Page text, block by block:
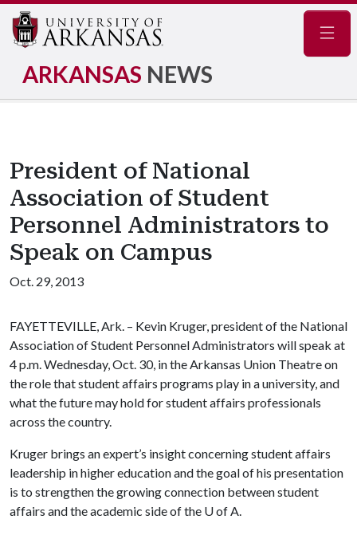
ARKANSAS NEWS
President of National
Association of Student
Personnel Administrators to
Speak on Campus
Oct. 29, 2013
FAYETTEVILLE, Ark. – Kevin Kruger, president of the National
Association of Student Personnel Administrators will speak at
4 p.m. Wednesday, Oct. 30, in the Arkansas Union Theatre on
the role that student affairs programs play in a university, and
what the future may hold for student affairs professionals
across the country.
Kruger brings an expert’s insight concerning student affairs
leadership in higher education and the goal of his presentation
is to strengthen the growing connection between student
affairs and the academic side of the U of A.